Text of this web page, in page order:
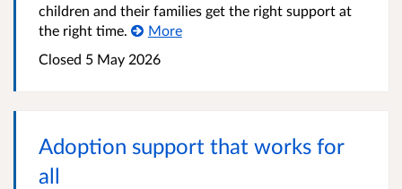
children and their families get the right support at
the right time.
More
Closed 5 May 2026
Adoption support that works for
all